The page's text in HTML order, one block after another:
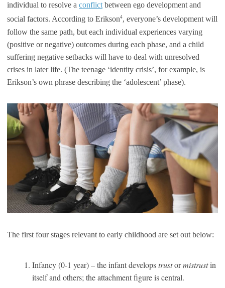
individual to resolve a conflictbetween ego development and
social factors. According to Erikson4, everyone’s development will
follow the same path, but each individual experiences varying
(positive or negative) outcomes during each phase, and a child
suffering negative setbacks will have to deal with unresolved
crises in later life. (The teenage ‘identity crisis’, for example, is
Erikson’s own phrase describing the ‘adolescent’ phase).
The first four stages relevant to early childhood are set out below:
Infancy (0-1 year) – the infant developstrustormistrustin
itself and others; the attachment figure is central.